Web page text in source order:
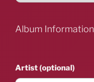
Album Information
Artist (optional)